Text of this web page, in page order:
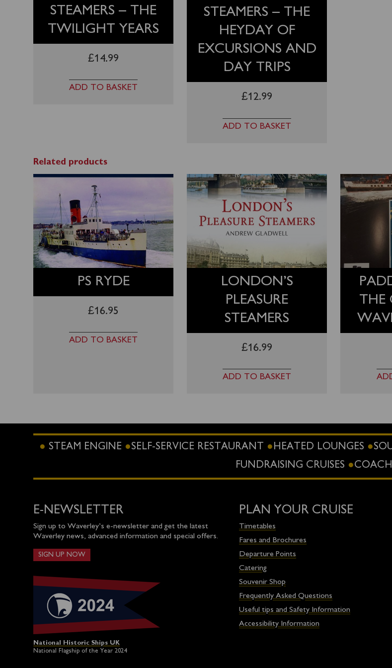
STEAMERS – THE
TWILIGHT YEARS
£14.99
ADD TO BASKET
STEAMERS – THE
HEYDAY OF
EXCURSIONS AND
DAY TRIPS
£12.99
ADD TO BASKET
Related products
PS RYDE
£16.95
ADD TO BASKET
LONDON’S
PLEASURE
STEAMERS
£16.99
ADD TO BASKET
THE
STEAM ENGINE SELF-SERVICE RESTAURANT HEATED LOUNGES
FUNDRAISING CRUISES
E-NEWSLETTER
Sign up to Waverley’s e-newsletter and get the latest
Waverley news, advanced information and special offers.
SIGN UP NOW
National Historic Ships UK
National Flagship of the Year 2024
PLAN YOUR CRUISE
Timetables
Fares and Brochures
Departure Points
Catering
Souvenir Shop
Frequently Asked Questions
Useful tips and Safety Information
Accessibility Information